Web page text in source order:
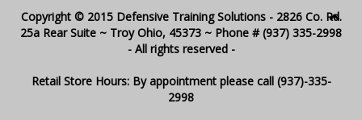
Copyright © 2015 Defensive Training Solutions - 2826 Co. Rd.
25a Rear Suite ~ Troy Ohio, 45373 ~ Phone # (937) 335-2998
- All rights reserved -
Retail Store Hours: By appointment please call (937)-335-
2998